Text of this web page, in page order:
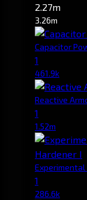
2.27m
3.26m
Capacitor
1
461.9k
Reactive
1
1.52m
Experimental
1
286.6k